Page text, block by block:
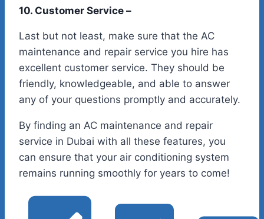
10. Customer Service –
Last but not least, make sure that the AC
maintenance and repair service you hire has
excellent customer service. They should be
friendly, knowledgeable, and able to answer
any of your questions promptly and accurately.
By finding an AC maintenance and repair
service in Dubai with all these features, you
can ensure that your air conditioning system
remains running smoothly for years to come!